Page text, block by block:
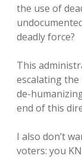
the use of
deadly force?
This
escalating
de-
end of this
I also don’t
voters: you